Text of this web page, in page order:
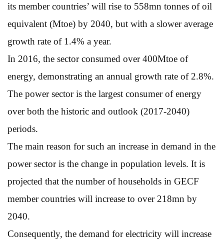
its member countries’ will rise to 558mn tonnes of oil
equivalent (Mtoe) by 2040, but with a slower average
growth rate of 1.4% a year.
In 2016, the sector consumed over 400Mtoe of
energy, demonstrating an annual growth rate of 2.8%.
The power sector is the largest consumer of energy
over both the historic and outlook (2017-2040)
periods.
The main reason for such an increase in demand in the
power sector is the change in population levels. It is
projected that the number of households in GECF
member countries will increase to over 218mn by
2040.
Consequently, the demand for electricity will increase